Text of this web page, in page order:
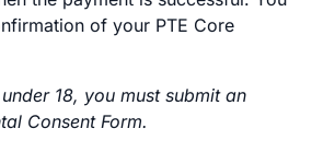
of your PTE Core
18, you must submit an
Consent Form.